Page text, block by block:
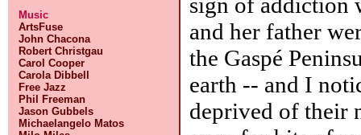
Music
ArtsFuse
John Chacona
Robert Christgau
Carol Cooper
Carola Dibbell
Free Jazz
Phil Freeman
Jason Gubbels
Michaelangelo Matos
and her father
the Gaspé
earth -- and I
deprived of their